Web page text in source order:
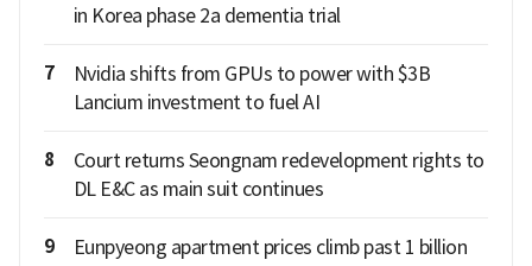
in Korea phase 2a dementia trial
7
Nvidia shifts from GPUs to power with $3B
Lancium investment to fuel AI
8
Court returns Seongnam redevelopment rights to
DL E&C as main suit continues
9
Eunpyeong apartment prices climb past 1 billion